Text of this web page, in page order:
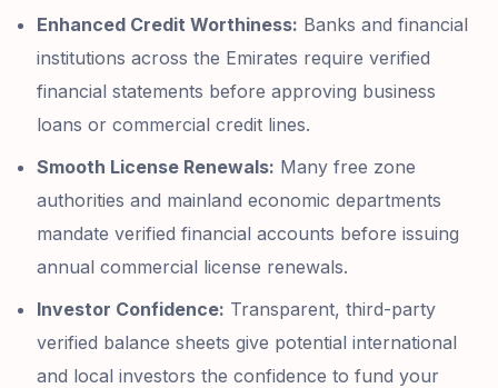
Enhanced Credit Worthiness: Banks and financial
institutions across the Emirates require verified
financial statements before approving business
loans or commercial credit lines.
Smooth License Renewals: Many free zone
authorities and mainland economic departments
mandate verified financial accounts before issuing
annual commercial license renewals.
Investor Confidence: Transparent, third-party
verified balance sheets give potential international
and local investors the confidence to fund your